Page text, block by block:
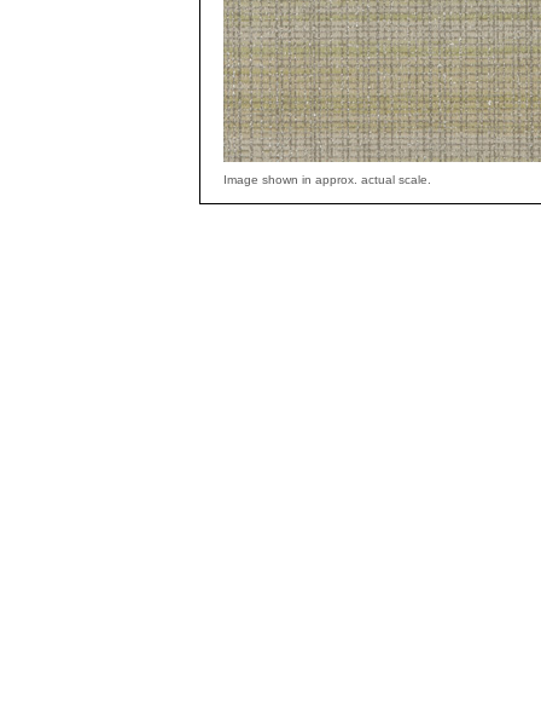
Image shown in approx. actual scale.